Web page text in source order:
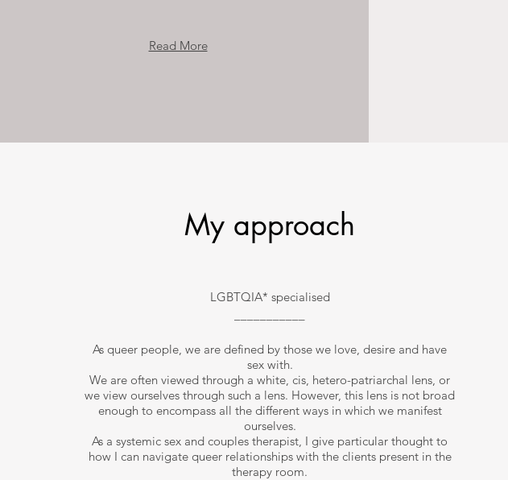
Read More
My approach
LGBTQIA* specialised
As queer people, we are defined by those we love, desire and have
sex with.
We are often viewed through a white, cis, hetero-patriarchal lens, or
we view ourselves through such a lens. However, this lens is not broad
enough to encompass all the different ways in which we manifest
ourselves.
As a systemic sex and couples therapist, I give particular thought to
how I can navigate queer relationships with the clients present in the
therapy room.